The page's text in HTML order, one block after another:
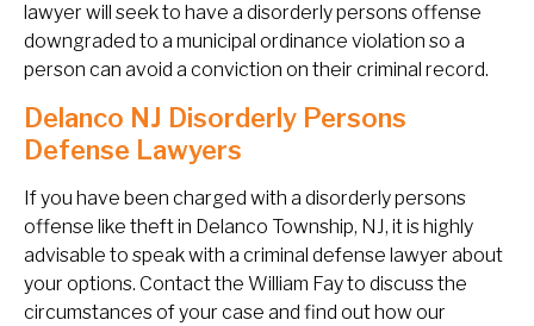
lawyer will seek to have a disorderly persons offense
downgraded to a municipal ordinance violation so a
person can avoid a conviction on their criminal record.
Delanco NJ Disorderly Persons
Defense Lawyers
If you have been charged with a disorderly persons
offense like theft in Delanco Township, NJ, it is highly
advisable to speak with a criminal defense lawyer about
your options. Contact the William Fay to discuss the
circumstances of your case and find out how our